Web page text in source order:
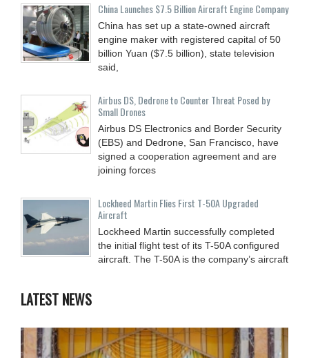
China Launches $7.5 Billion Aircraft Engine Company
China has set up a state-owned aircraft
engine maker with registered capital of 50
billion Yuan ($7.5 billion), state television
said,
Airbus DS, Dedrone to Counter Threat Posed by
Small Drones
Airbus DS Electronics and Border Security
(EBS) and Dedrone, San Francisco, have
signed a cooperation agreement and are
joining forces
Lockheed Martin Flies First T-50A Upgraded
Aircraft
Lockheed Martin successfully completed
the initial flight test of its T-50A configured
aircraft. The T-50A is the company’s aircraft
LATEST NEWS